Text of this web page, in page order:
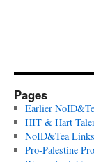
Pages
Earlier
HIT & Hart
NoID&Tea Links
Pro-Palestine